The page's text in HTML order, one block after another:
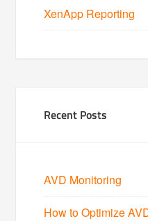
XenApp Reporting
Recent Posts
AVD Monitoring
How to Optimize